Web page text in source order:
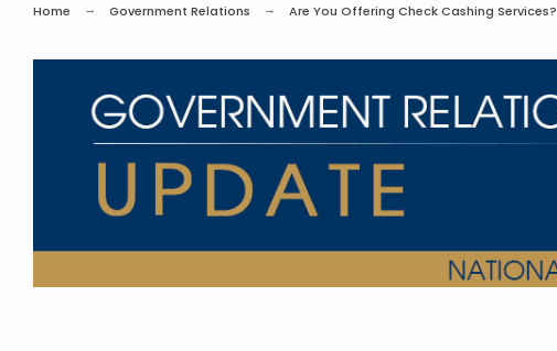
Home Government Relations Are You Offering Check Cashing Services?